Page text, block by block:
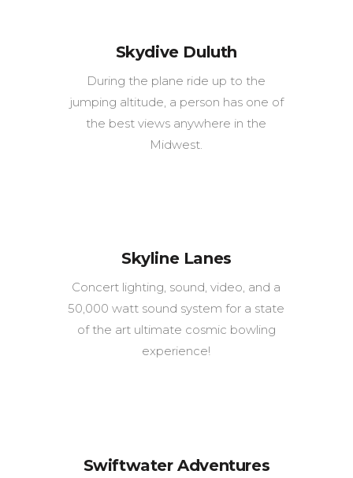
Skydive Duluth
During the plane ride up to the
jumping altitude, a person has one of
the best views anywhere in the
Midwest.
Skyline Lanes
Concert lighting, sound, video, and a
50,000 watt sound system for a state
of the art ultimate cosmic bowling
experience!
Swiftwater Adventures